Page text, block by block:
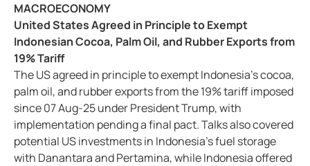
MACROECONOMY
United States Agreed in Principle to Exempt
Indonesian Cocoa, Palm Oil, and Rubber Exports from
19% Tariff
The US agreed in principle to exempt Indonesia’s cocoa,
palm oil, and rubber exports from the 19% tariff imposed
since 07 Aug-25 under President Trump, with
implementation pending a final pact. Talks also covered
potential US investments in Indonesia’s fuel storage
with Danantara and Pertamina, while Indonesia offered